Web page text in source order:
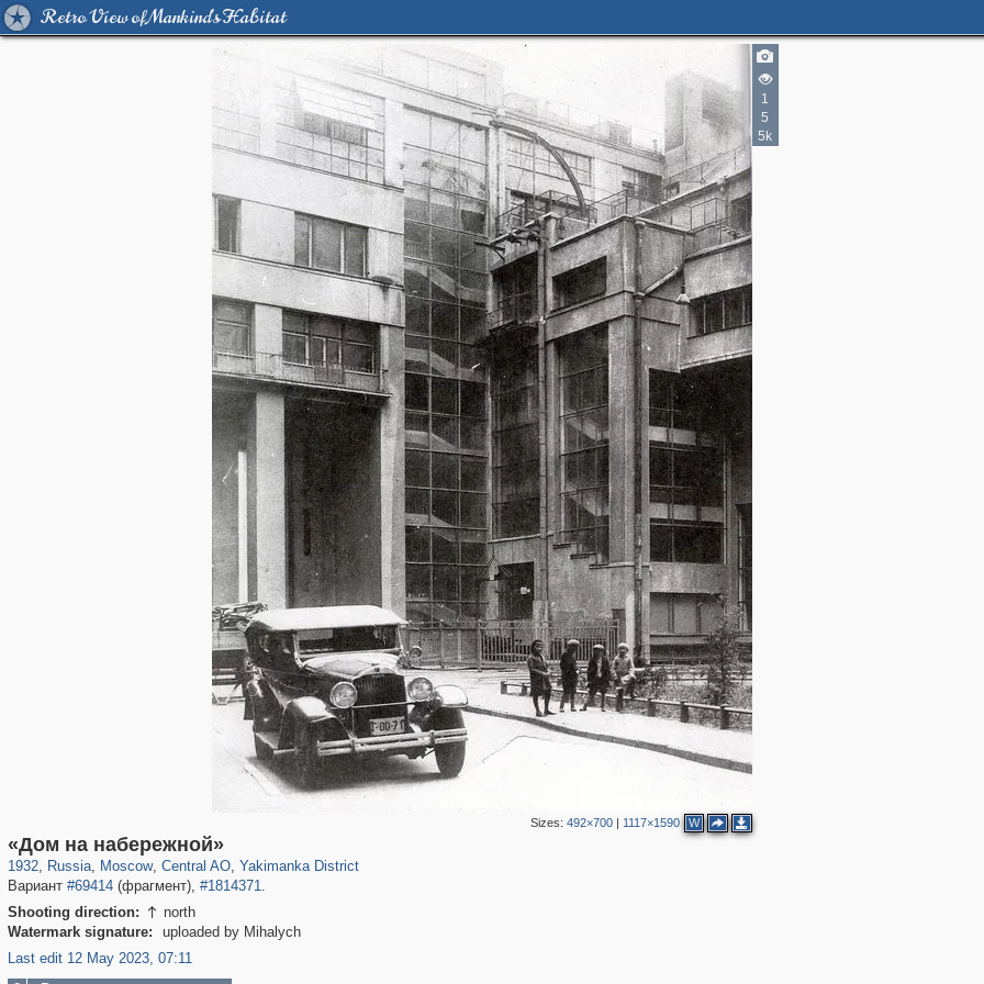
Retro View of Mankind's Habitat
1
5
5k
Sizes: 492×700| 1117×1590 W
«Дом на набережной»
1932, Russia
1,406,336 29,243
, Moscow
319,780 8,286
, Central AO
159,978 5,916
, Yakimanka District
13,375
Вариант #69414(фрагмент), #1814371.
Shooting direction:  north
Watermark signature:
uploaded by Mihalych
Last edit 12 May 2023, 07:11